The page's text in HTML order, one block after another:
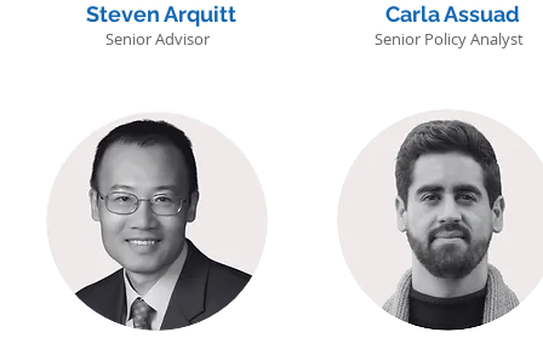
Steven Arquitt
Senior Advisor
Carla Assuad
Senior Policy Analyst